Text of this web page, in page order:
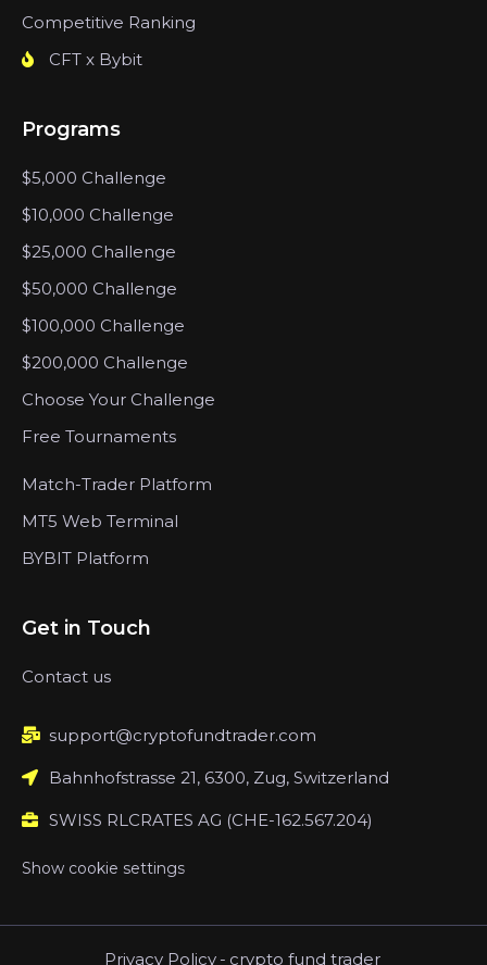
Competitive Ranking
CFT x Bybit
Programs
$5,000 Challenge
$10,000 Challenge
$25,000 Challenge
$50,000 Challenge
$100,000 Challenge
$200,000 Challenge
Choose Your Challenge
Free Tournaments
Match-Trader Platform
MT5 Web Terminal
BYBIT Platform
Get in Touch
Contact us
support@cryptofundtrader.com
Bahnhofstrasse 21, 6300, Zug, Switzerland
SWISS RLCRATES AG (CHE-162.567.204)
Show cookie settings
Privacy Policy - crypto fund trader